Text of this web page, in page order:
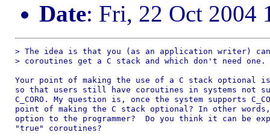
Date: Fri, 22 Oct 2004
> The idea is that you (as an application writer) can
> coroutines get a C stack and which don't need one.
Your point of making the use of a C stack optional
so that users still have coroutines in systems not
C_CORO. My question is, once the system supports
point of making the C stack optional? In other
option to the programmer?  Do you think it can be
"true" coroutines?